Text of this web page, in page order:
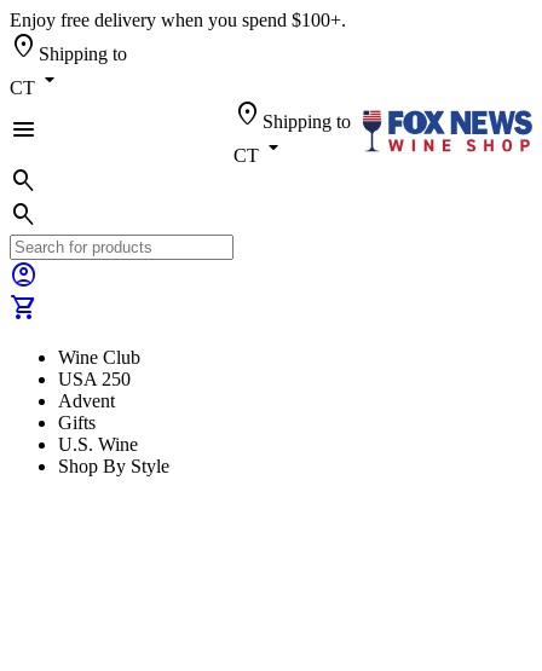
Enjoy free delivery when you spend $100+.
location_on Shipping to
CT arrow_drop_down
menu
location_on Shipping to
CT arrow_drop_down
search
search
account_circle
shopping_cart
Wine Club
USA 250
Advent
Gifts
U.S. Wine
Shop By Style